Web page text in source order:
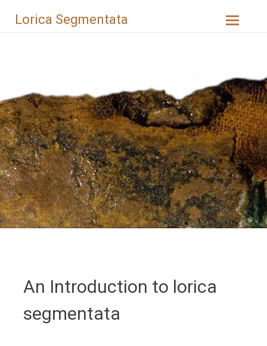
content
Lorica Segmentata
An Introduction to lorica
segmentata